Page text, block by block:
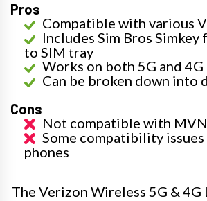
Pros
Compatible with various
Includes Sim Bros Simkey
to SIM tray
Works on both 5G and
Can be broken down into
Cons
Not compatible with
Some compatibility
phones
The Verizon Wireless 5G & 4G